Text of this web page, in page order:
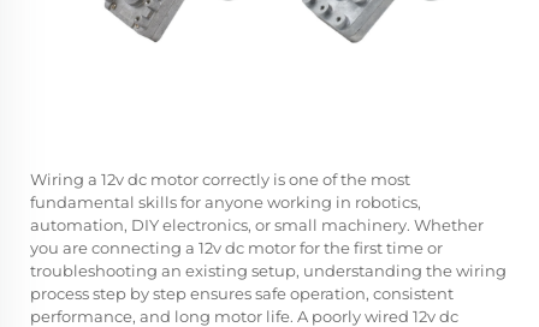
Wiring a 12v dc motorcorrectly is one of the most
fundamental skills for anyone working in robotics,
automation, DIY electronics, or small machinery. Whether
you are connecting a 12v dc motor for the first time or
troubleshooting an existing setup, understanding the wiring
process step by step ensures safe operation, consistent
performance, and long motor life. A poorly wired 12v dc